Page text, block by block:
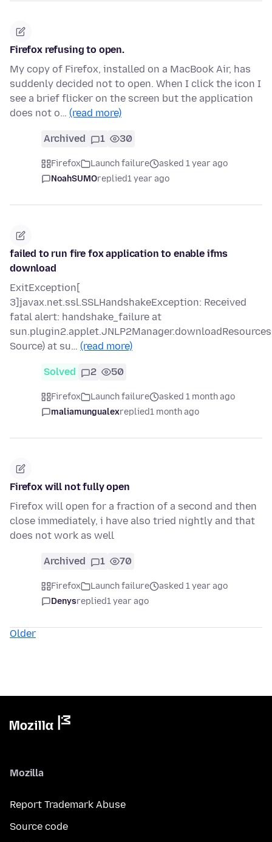
Firefox refusing to open.
My copy of Firefox, installed on a MacBook Air, has
suddenly decided not to open. When I click the icon I
see a brief flicker on the screen but the application
does not o… (read more)
Archived 1 30
Firefox Launch failure
asked 1 year ago
NoahSUMOreplied1 year ago
failed to run fire fox application to enable ifms
download
ExitException[
3]javax.net.ssl.SSLHandshakeException: Received
fatal alert: handshake_failure at
Source) at su… (read more)
Solved 2 50
Firefox Launch failure
asked 1 month ago
maliamungualexreplied1 month ago
Firefox will not fully open
Firefox will open for a fraction of a second and then
close immediately, i have also tried nightly and that
does not work as well
Archived 1 70
Firefox Launch failure
asked 1 year ago
Denysreplied1 year ago
Older
Mozilla
Report Trademark Abuse
Source code